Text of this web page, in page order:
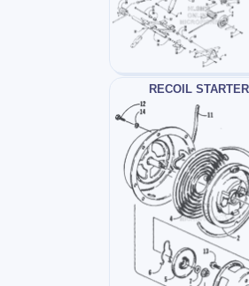
RECOIL STARTER